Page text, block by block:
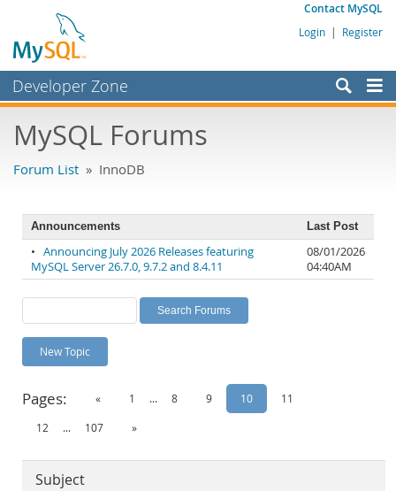
Contact MySQL
Login | Register
Developer Zone
Bugs
Labs
Planet MySQL
News and Events
MySQL.com
Downloads
Documentation
MySQL Forums
Forum List » InnoDB
Announcements Last Post
• Announcing July 2026 Releases featuring
MySQL Server 26.7.0, 9.7.2 and 8.4.11
08/01/2026
04:40AM
New Topic
Pages: « 1 ... 8 9 10 11
12 ... 107 »
Subject